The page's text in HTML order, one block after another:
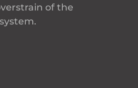
of the